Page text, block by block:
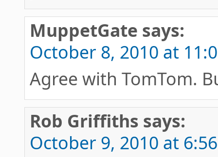
MuppetGate says:
October 8, 2010 at
Agree with TomTom.
Rob Griffiths says:
October 9, 2010 at